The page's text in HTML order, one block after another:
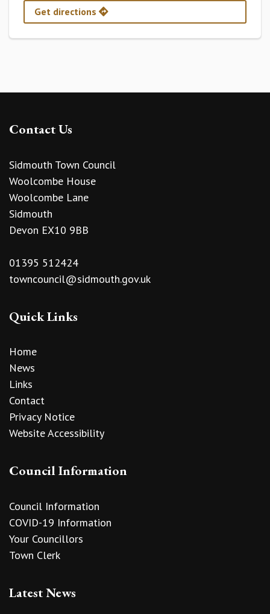
Get directions
Contact Us
Sidmouth Town Council
Woolcombe House
Woolcombe Lane
Sidmouth
Devon EX10 9BB
01395 512424
towncouncil@sidmouth.gov.uk
Quick Links
Home
News
Links
Contact
Privacy Notice
Website Accessibility
Council Information
Council Information
COVID-19 Information
Your Councillors
Town Clerk
Latest News